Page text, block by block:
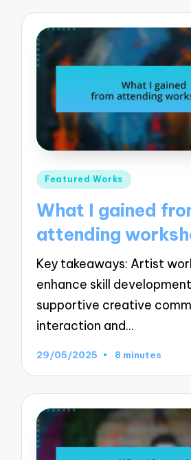
Posted
Featured Works
What I gained
attending
Key takeaways: Artist
enhance skill
supportive creative
interaction and…
29/05/2025 8 minutes